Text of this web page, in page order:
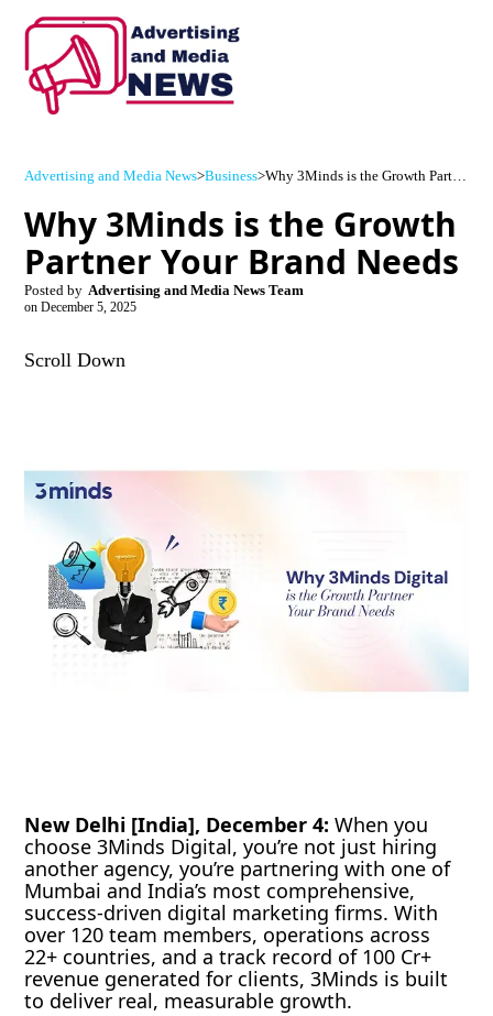
Advertising and Media News>Business> Why 3Minds is the Growth Partner Your Brand Needs
Why 3Minds is the Growth
Partner Your Brand Needs
Posted by Advertising and Media News Team
on December 5, 2025
Scroll Down
New Delhi [India], December 4: When you
choose 3Minds Digital, you’re not just hiring
another agency, you’re partnering with one of
Mumbai and India’s most comprehensive,
success-driven digital marketing firms. With
over 120 team members, operations across
22+ countries, and a track record of 100 Cr+
revenue generated for clients, 3Minds is built
to deliver real, measurable growth.